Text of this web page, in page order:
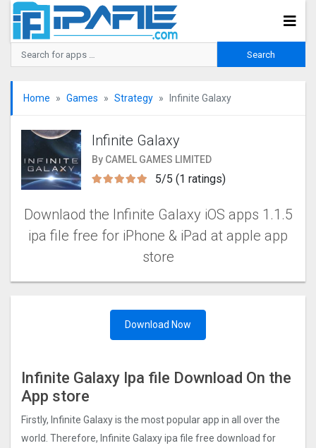
Home Games Strategy Infinite Galaxy
Infinite Galaxy
By CAMEL GAMES LIMITED
5/5 (1 ratings)
Downlaod the Infinite Galaxy iOS apps 1.1.5
ipa file free for iPhone & iPad at apple app
store
Download Now
Infinite Galaxy Ipa file Download On the
App store
Firstly, Infinite Galaxy is the most popular app in all over the
world. Therefore, Infinite Galaxy ipa file free download for